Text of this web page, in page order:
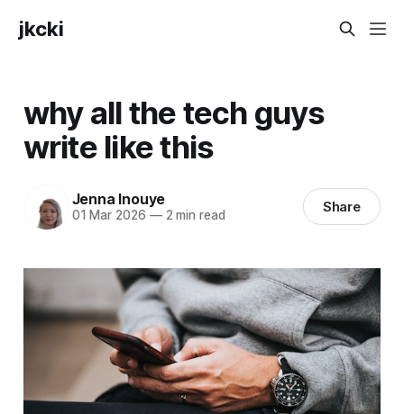
jkcki
why all the tech guys
write like this
Jenna Inouye
01 Mar 2026 —2 min read Share